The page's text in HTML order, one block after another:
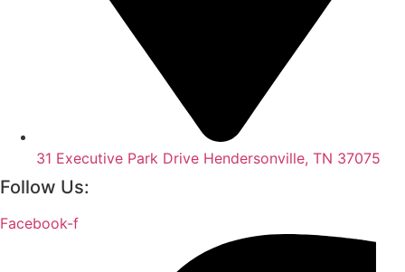
31 Executive Park Drive Hendersonville, TN 37075
Follow Us:
Facebook-f